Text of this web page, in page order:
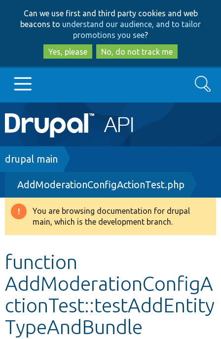
to
main
content
to
search
Can we use first and third party cookies and web
beacons to understand our audience, and to tailor
promotions you see?
Yes, please
No, do not track me
Main
navigation
Go to Drupal.org
Drupal 8+
Other projects
Search
Breadcrumb
drupal main
AddModerationConfigActionTest.php
Warning
message
You are browsing documentation for drupal
main, which is the development branch.
function
AddModerationConfigA
ctionTest::testAddEntity
TypeAndBundle